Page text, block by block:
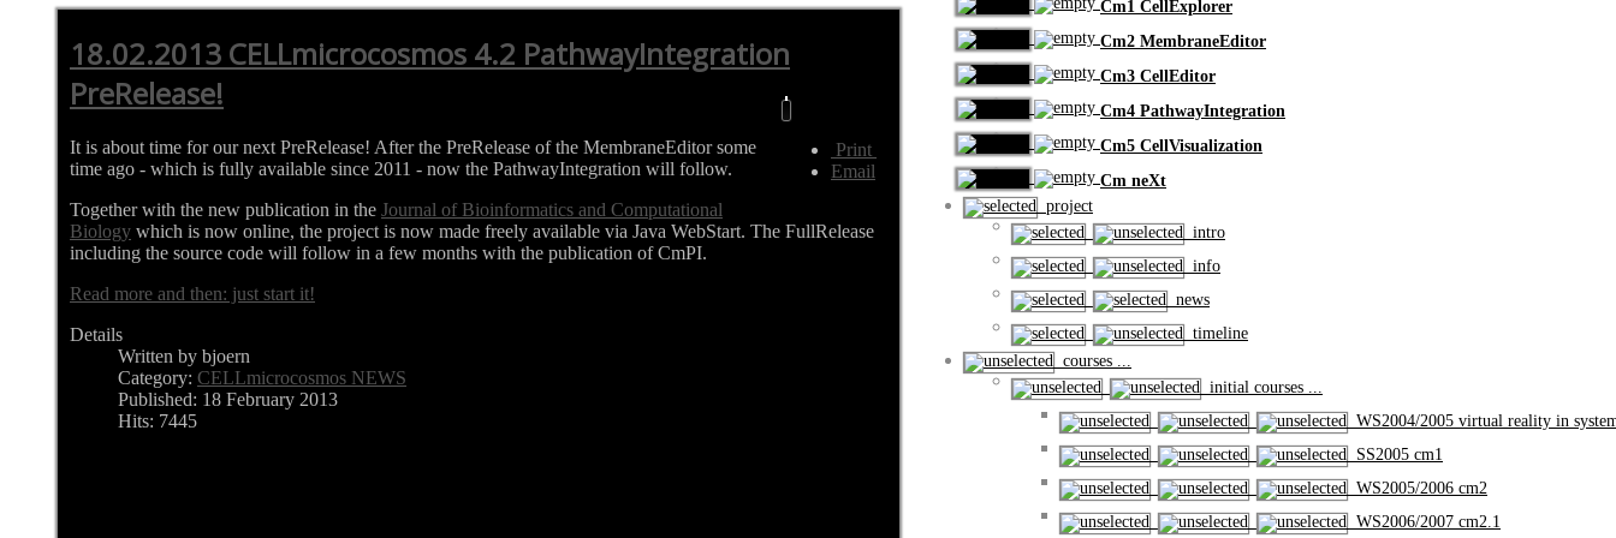
18.02.2013 CELLmicrocosmos 4.2 PathwayIntegration
PreRelease!
Print
Email
It is about time for our next PreRelease! After the PreRelease of the MembraneEditor some
time ago - which is fully available since 2011 - now the PathwayIntegration will follow.
Together with the new publication in the Journal of Bioinformatics and Computational
Biology which is now online, the project is now made freely available via Java WebStart. The FullRelease
including the source code will follow in a few months with the publication of CmPI.
Read more and then: just start it!
Details
Written by bjoern
Category: CELLmicrocosmos NEWS
Published: 18 February 2013
Hits: 7445
Cm1 CellExplorer
Cm2 MembraneEditor
Cm3 CellEditor
Cm4 PathwayIntegration
Cm5 CellVisualization
Cm neXt
project
intro
info
news
timeline
courses ...
initial courses ...
WS2004/2005 virtual reality in
SS2005 cm1
WS2005/2006 cm2
WS2006/2007 cm2.1